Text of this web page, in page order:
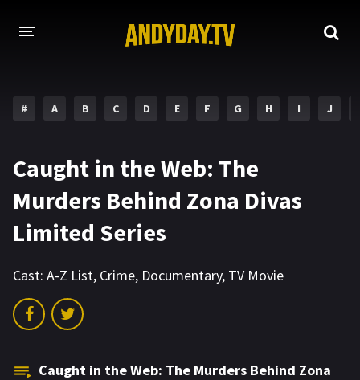
MOVIES
HOLLYWOOD MOVIES
# A B C D E F G H I J
Caught in the Web: The
Murders Behind Zona Divas
Limited Series
Cast: A-Z List, Crime, Documentary, TV Movie
Caught in the Web: The Murders Behind Zona